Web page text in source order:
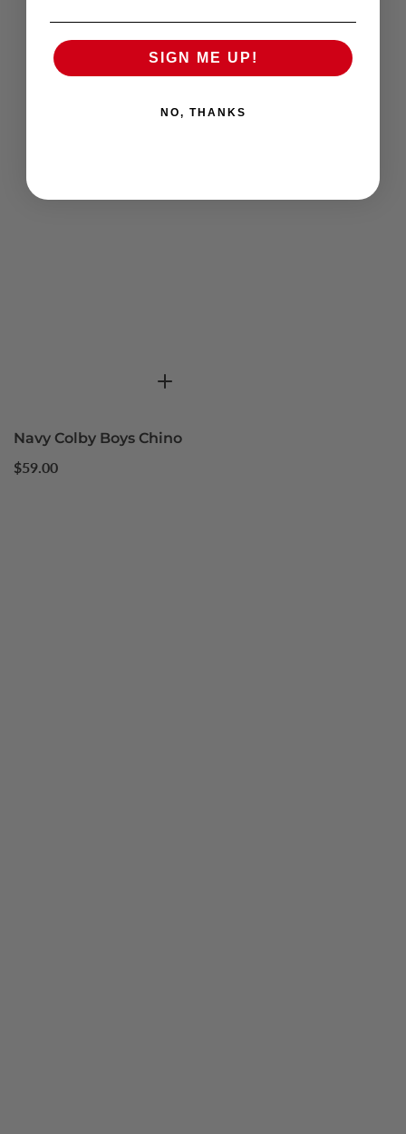
Navy Colby Boys Chino
Regular
$59.00
SIGN ME UP!
NO, THANKS